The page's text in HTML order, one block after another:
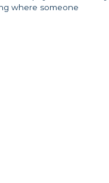
where someone